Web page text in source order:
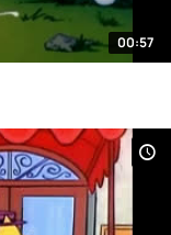
00:57